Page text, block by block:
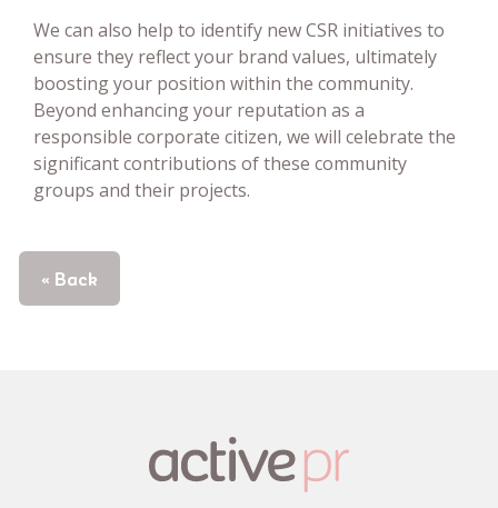
We can also help to identify new CSR initiatives to
ensure they reflect your brand values, ultimately
boosting your position within the community.
Beyond enhancing your reputation as a
responsible corporate citizen, we will celebrate the
significant contributions of these community
groups and their projects.
« Back